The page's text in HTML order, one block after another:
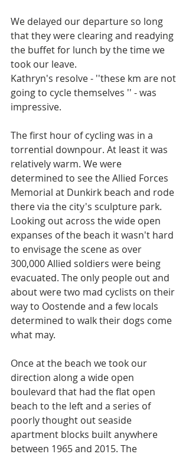
We delayed our departure so long
that they were clearing and readying
the buffet for lunch by the time we
took our leave.
Kathryn's resolve - ''these km are not
going to cycle themselves '' - was
impressive.
The first hour of cycling was in a
torrential downpour. At least it was
relatively warm. We were
determined to see the Allied Forces
Memorial at Dunkirk beach and rode
there via the city's sculpture park.
Looking out across the wide open
expanses of the beach it wasn't hard
to envisage the scene as over
300,000 Allied soldiers were being
evacuated. The only people out and
about were two mad cyclists on their
way to Oostende and a few locals
determined to walk their dogs come
what may.
Once at the beach we took our
direction along a wide open
boulevard that had the flat open
beach to the left and a series of
poorly thought out seaside
apartment blocks built anywhere
between 1965 and 2015. The